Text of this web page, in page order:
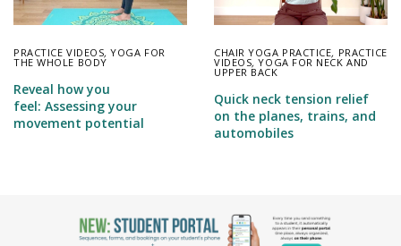
PRACTICE VIDEOS,YOGA FOR
THE WHOLE BODY
Reveal how you
feel: Assessing your
movement potential
CHAIR YOGA PRACTICE, PRACTICE
VIDEOS,YOGA FOR NECK AND
UPPER BACK
Quick neck tension relief
on the planes, trains, and
automobiles